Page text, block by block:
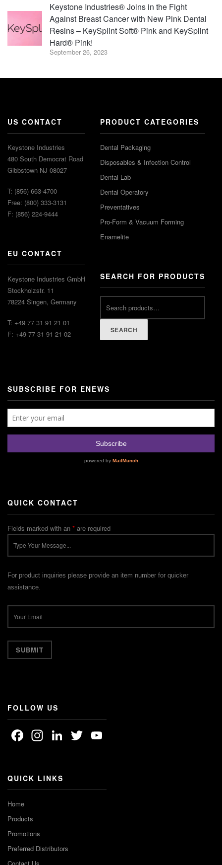
Keystone Industries® Joins in the Fight
Against Breast Cancer with New Pink Dental
Resins – KeySplint Soft® Pink and KeySplint
Hard® Pink!
September 26, 2023
US CONTACT
Keystone Industries
480 South Democrat Road
Gibbstown NJ 08027
T: (856) 663-4700
Free: (800) 333-3131
F: (856) 224-9444
EU CONTACT
Keystone Industries GmbH
Stockholzstr. 11
78224 Singen, Germany
T: +49 77 31 91 21 01
F: +49 77 31 91 21 02
PRODUCT CATEGORIES
Dental Packaging
Disposables & Infection Control
Dental Lab
Dental Operatory
Preventatives
Pro-Form & Vacuum Forming
Enamelite
SEARCH FOR PRODUCTS
SEARCH
SUBSCRIBE FOR ENEWS
QUICK CONTACT
Fields marked with an * are required
For product inquiries please provide an item number for quicker
assistance.
FOLLOW US
Facebook
Instagram
LinkedIn
Twitter
QUICK LINKS
Home
Products
Promotions
Preferred Distributors